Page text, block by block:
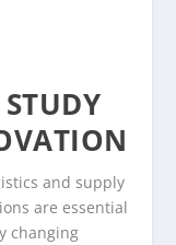
and supply
are essential
changing